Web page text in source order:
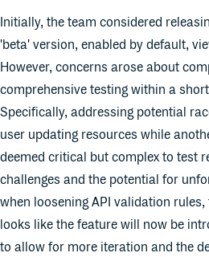
Initially, the team considered
'beta' version, enabled by default,
However, concerns arose about
comprehensive testing within a
Specifically, addressing potential
user updating resources while
deemed critical but complex to test
challenges and the potential for
when loosening API validation
looks like the feature will now be
to allow for more iteration and the